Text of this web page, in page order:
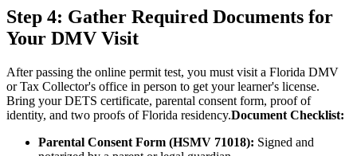
Step 4: Gather Required Documents for
Your DMV Visit
After passing the online permit test, you must visit a Florida DMV
or Tax Collector's office in person to get your learner's license.
Bring your DETS certificate, parental consent form, proof of
identity, and two proofs of Florida residency.Document Checklist:
Parental Consent Form (HSMV 71018): Signed and